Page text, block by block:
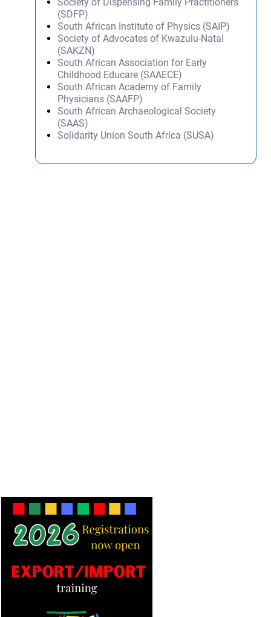
(SDFP)
South African Institute of Physics (SAIP)
Society of Advocates of Kwazulu-Natal
(SAKZN)
South African Association for Early
Childhood Educare (SAAECE)
South African Academy of Family
Physicians (SAAFP)
South African Archaeological Society
(SAAS)
Solidarity Union South Africa (SUSA)